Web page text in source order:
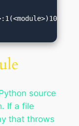
source
If a file
that throws